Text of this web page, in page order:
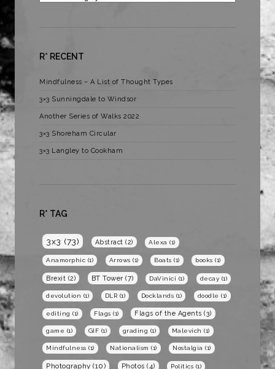
R* RECENT
Mindfulness – A List of Thought Types
3×3 Sunningdale to Windsor
Another Series of Walks 2022
3×3 Shoreham Circular
3×3 Langley to Cookham
R* TAG
3x3 (73) Abstract (2) Alexa (1)
Anamorphic (1) Arrows (1) Boats (1) books (1)
Brexit (2) BT Tower (7) DaVinici (1) decay (1)
devolution (1) DLR (1) Docklands (1) doodle (1)
editing (1) Flags (1) Flags of the Agents (3)
game (1) GIF (1) grading (1) Malevich (1)
Mindfulness (1) Nationalism (1) Nostalgia (1)
Photography (10) Photos (4) Politics (1)